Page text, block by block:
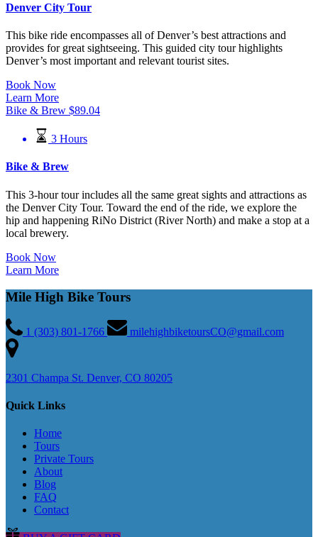
Denver City Tour
This bike ride encompasses all of Denver’s best attractions and
provides for great sightseeing. This guided city tour highlights
Denver’s most important and relevant tourist sites.
Book Now
Learn More
Bike & Brew $89.04
3 Hours
Bike & Brew
This 3-hour tour includes all the same great sights and attractions as
the Denver City Tour. Toward the end of the ride, we explore the
hip and happening RiNo District (River North) and make a stop at a
local brewery.
Book Now
Learn More
Mile High Bike Tours
1 (303) 801-1766 milehighbiketoursCO@gmail.com
2301 Champa St. Denver, CO 80205
Quick Links
Home
Tours
Private Tours
About
Blog
FAQ
Contact